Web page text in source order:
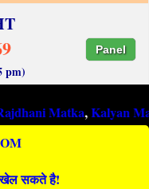
Panel
pm)
,Kalyan Matka,
खेल सकते है!